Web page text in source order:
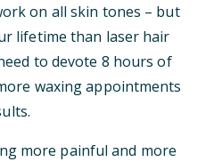
on all skin tones – but
lifetime than laser hair
to devote 8 hours of
waxing appointments
more painful and more